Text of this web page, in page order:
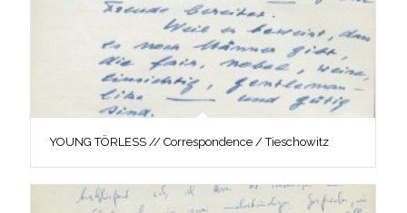
YOUNG TÖRLESS // Correspondence / Tieschowitz